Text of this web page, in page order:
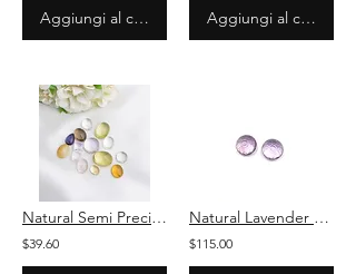
Aggiungi al carrello Aggiungi al carrello
Natural Semi Precious Plain Mix Shape Loose Gemstones For Jewelry
$39.60
Natural Lavender quartz Carved Cabochon Loose Gemstone For Jewelry
$115.00